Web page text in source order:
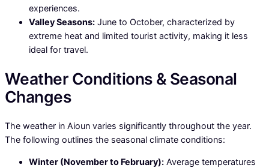
experiences.
Valley Seasons: June to October, characterized by
extreme heat and limited tourist activity, making it less
ideal for travel.
Weather Conditions & Seasonal
Changes
The weather in Aioun varies significantly throughout the year.
The following outlines the seasonal climate conditions:
Winter (November to February): Average temperatures